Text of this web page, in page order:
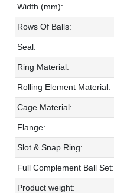
Width (mm):
Rows Of Balls:
Seal:
Ring Material:
Rolling Element Material:
Cage Material:
Flange:
Slot & Snap Ring:
Full Complement Ball Set:
Product weight: